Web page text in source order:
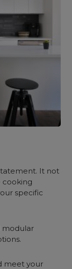
It not
cooking
specific
modular
meet your